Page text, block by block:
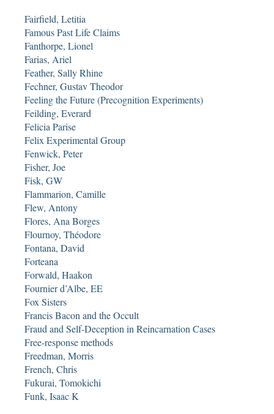
Fairfield, Letitia
Famous Past Life Claims
Fanthorpe, Lionel
Farias, Ariel
Feather, Sally Rhine
Fechner, Gustav Theodor
Feeling the Future (Precognition Experiments)
Feilding, Everard
Felicia Parise
Felix Experimental Group
Fenwick, Peter
Fisher, Joe
Fisk, GW
Flammarion, Camille
Flew, Antony
Flores, Ana Borges
Flournoy, Théodore
Fontana, David
Forteana
Forwald, Haakon
Fournier d’Albe, EE
Fox Sisters
Francis Bacon and the Occult
Fraud and Self-Deception in Reincarnation Cases
Free-response methods
Freedman, Morris
French, Chris
Fukurai, Tomokichi
Funk, Isaac K